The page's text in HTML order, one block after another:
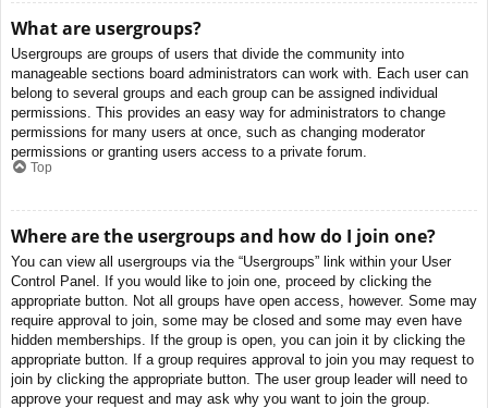
What are usergroups?
Usergroups are groups of users that divide the community into
manageable sections board administrators can work with. Each user can
belong to several groups and each group can be assigned individual
permissions. This provides an easy way for administrators to change
permissions for many users at once, such as changing moderator
permissions or granting users access to a private forum.
Top
Where are the usergroups and how do I join one?
You can view all usergroups via the “Usergroups” link within your User
Control Panel. If you would like to join one, proceed by clicking the
appropriate button. Not all groups have open access, however. Some may
require approval to join, some may be closed and some may even have
hidden memberships. If the group is open, you can join it by clicking the
appropriate button. If a group requires approval to join you may request to
join by clicking the appropriate button. The user group leader will need to
approve your request and may ask why you want to join the group.